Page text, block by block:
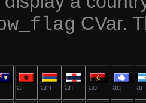
CVar.
al am an ao aq ar